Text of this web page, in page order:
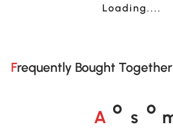
Loading......
Frequently Bought Together
A o o